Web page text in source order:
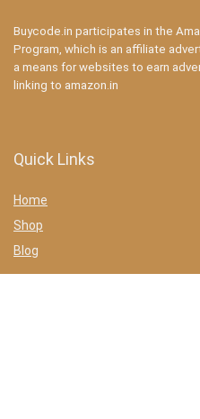
Buycode.in participates in the
Program, which is an affiliate
a means for websites to earn
linking to amazon.in
Quick Links
Home
Shop
Blog